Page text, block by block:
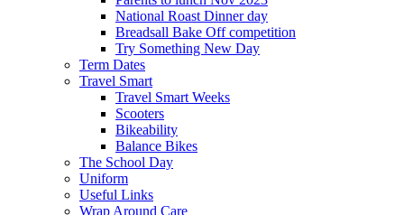
National Roast Dinner day
Breadsall Bake Off competition
Try Something New Day
Term Dates
Travel Smart
Travel Smart Weeks
Scooters
Bikeability
Balance Bikes
The School Day
Uniform
Useful Links
Wrap Around Care